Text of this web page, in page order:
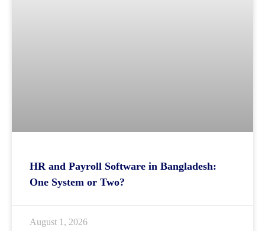
HR and Payroll Software in Bangladesh:
One System or Two?
August 1, 2026